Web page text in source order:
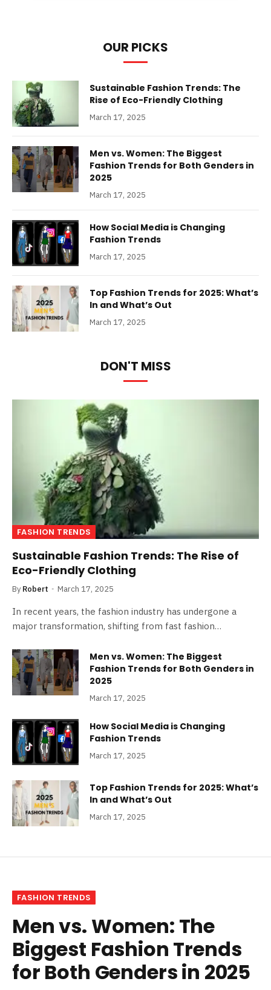
OUR PICKS
Sustainable Fashion Trends: The
Rise of Eco-Friendly Clothing
March 17, 2025
Men vs. Women: The Biggest
Fashion Trends for Both Genders in
2025
March 17, 2025
How Social Media is Changing
Fashion Trends
March 17, 2025
Top Fashion Trends for 2025: What’s
In and What’s Out
March 17, 2025
DON'T MISS
FASHION TRENDS
Sustainable Fashion Trends: The Rise of
Eco-Friendly Clothing
By Robert March 17, 2025
In recent years, the fashion industry has undergone a
major transformation, shifting from fast fashion…
Men vs. Women: The Biggest
Fashion Trends for Both Genders in
2025
March 17, 2025
How Social Media is Changing
Fashion Trends
March 17, 2025
Top Fashion Trends for 2025: What’s
In and What’s Out
March 17, 2025
FASHION TRENDS
Men vs. Women: The
Biggest Fashion Trends
for Both Genders in 2025